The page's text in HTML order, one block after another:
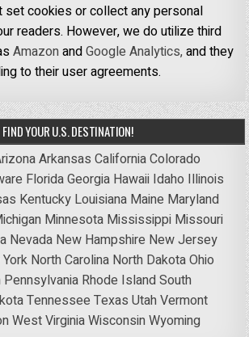
set cookies or collect any personal
readers. However, we do utilize third
AmazonandGoogle Analytics,and they
to their user agreements.
FIND YOUR U.S. DESTINATION!
Arkansas CaliforniaColorado
FloridaGeorgia Hawaii Idaho Illinois
Kentucky Louisiana Maine Maryland
Minnesota Mississippi Missouri
Nevada New Hampshire New Jersey
North Carolina North DakotaOhio
Pennsylvania Rhode IslandSouth
Tennessee Texas UtahVermont
West VirginiaWisconsinWyoming